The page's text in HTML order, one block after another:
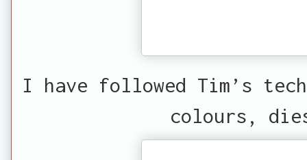
I have followed Tim’s
colours,